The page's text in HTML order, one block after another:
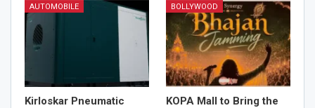
AUTOMOBILE
Kirloskar Pneumatic
BOLLYWOOD
KOPA Mall to Bring the